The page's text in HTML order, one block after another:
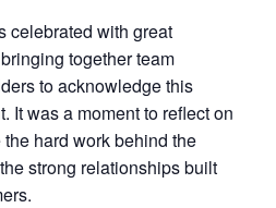
celebrated with great
together team
to acknowledge this
It was a moment to reflect on
hard work behind the
strong relationships built